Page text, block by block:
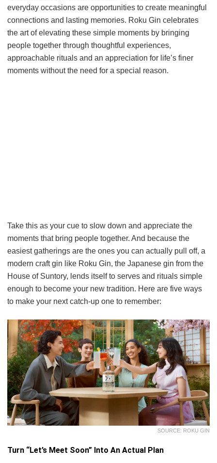
everyday occasions are opportunities to create meaningful
connections and lasting memories. Roku Gin celebrates
the art of elevating these simple moments by bringing
people together through thoughtful experiences,
approachable rituals and an appreciation for life’s finer
moments without the need for a special reason.
Take this as your cue to slow down and appreciate the
moments that bring people together. And because the
easiest gatherings are the ones you can actually pull off, a
modern craft gin like Roku Gin, the Japanese gin from the
House of Suntory, lends itself to serves and rituals simple
enough to become your new tradition. Here are five ways
to make your next catch-up one to remember:
SOURCE: ROKU GIN
Turn “Let’s Meet Soon” Into An Actual Plan